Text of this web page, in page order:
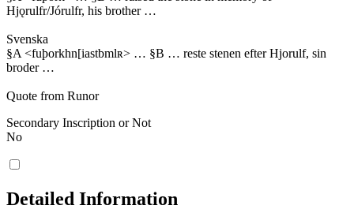
Hjǫrulfr/Jórulfr, his brother …
Svenska
§A <fuþorkhn[iastbmlʀ> … §B … reste stenen efter Hjorulf, sin
broder …
Quote from Runor
Secondary Inscription or Not
No
Detailed Information